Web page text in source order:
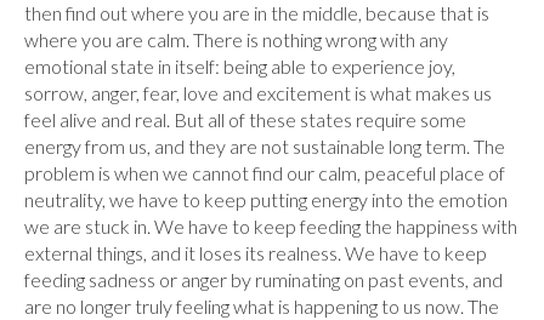
then find out where you are in the middle, because that is
where you are calm. There is nothing wrong with any
emotional state in itself: being able to experience joy,
sorrow, anger, fear, love and excitement is what makes us
feel alive and real. But all of these states require some
energy from us, and they are not sustainable long term. The
problem is when we cannot find our calm, peaceful place of
neutrality, we have to keep putting energy into the emotion
we are stuck in. We have to keep feeding the happiness with
external things, and it loses its realness. We have to keep
feeding sadness or anger by ruminating on past events, and
are no longer truly feeling what is happening to us now. The